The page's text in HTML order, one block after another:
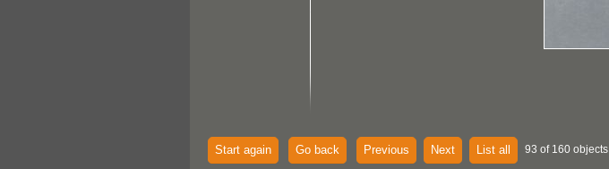
Start again Go back Previous Next List all 93 of 160 objects